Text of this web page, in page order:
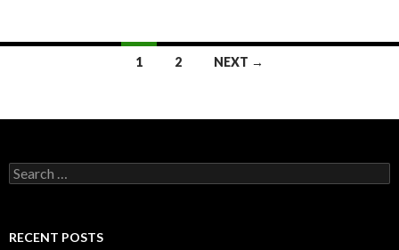
1 2 NEXT →
Search
for:
RECENT POSTS